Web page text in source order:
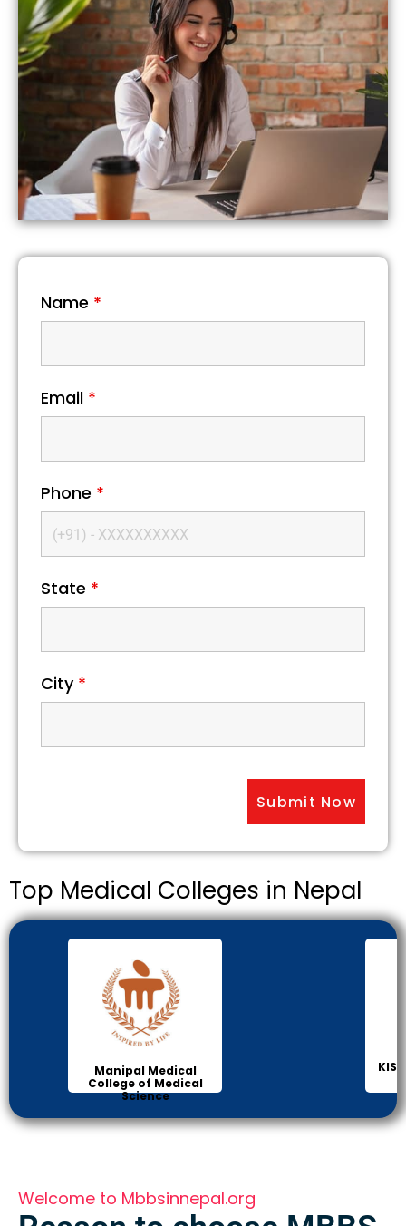
Name *
Email *
Phone *
State *
City *
Top Medical Colleges in Nepal
Manipal Medical
College of Medical
Science
Welcome to Mbbsinnepal.org